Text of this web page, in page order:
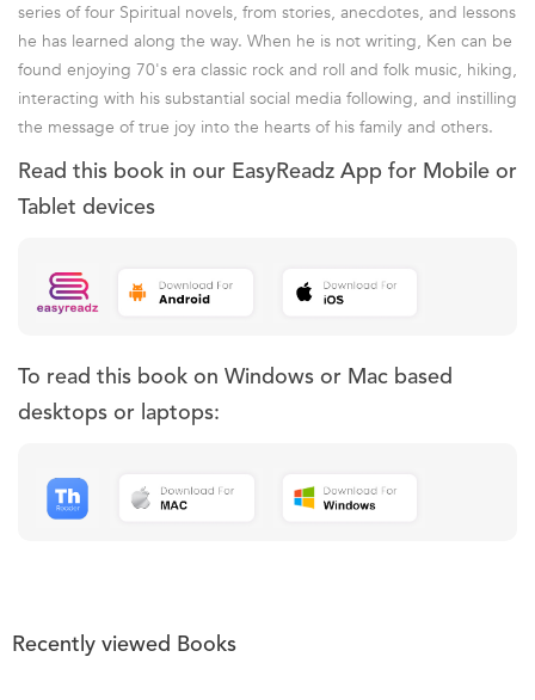
series of four Spiritual novels, from stories, anecdotes, and lessons
he has learned along the way. When he is not writing, Ken can be
found enjoying 70's era classic rock and roll and folk music, hiking,
interacting with his substantial social media following, and instilling
the message of true joy into the hearts of his family and others.
Read this book in our EasyReadz App for Mobile or
Tablet devices
To read this book on Windows or Mac based
desktops or laptops:
Recently viewed Books